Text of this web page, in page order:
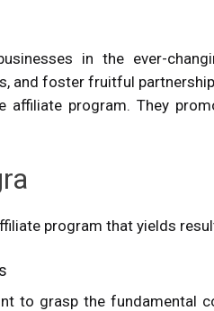
in the ever-
and foster fruitful
program. They
program that yields
to grasp the fundamental